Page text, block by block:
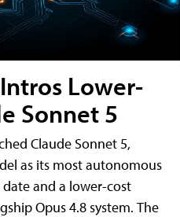
Lower-
Sonnet 5
Claude Sonnet 5,
as its most autonomous
and a lower-cost
Opus 4.8 system. The